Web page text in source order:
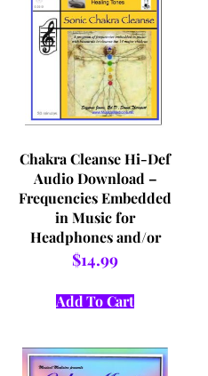
Chakra Cleanse Hi-Def
Audio Download –
Frequencies Embedded
in Music for
Headphones and/or
VAT
$14.99
Add To Cart